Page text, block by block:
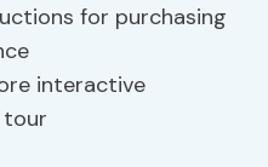
for purchasing
interactive